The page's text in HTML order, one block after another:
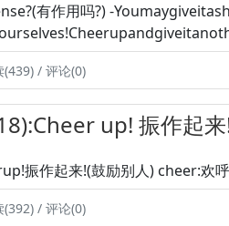
有作用吗?) -
/ 评论(0)
up! 振作起
振作起来!(鼓励别人) cheer:
/ 评论(0)